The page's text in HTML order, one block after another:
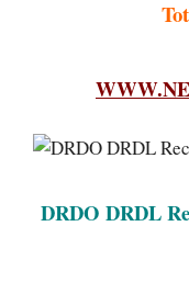
DRDO DRDL